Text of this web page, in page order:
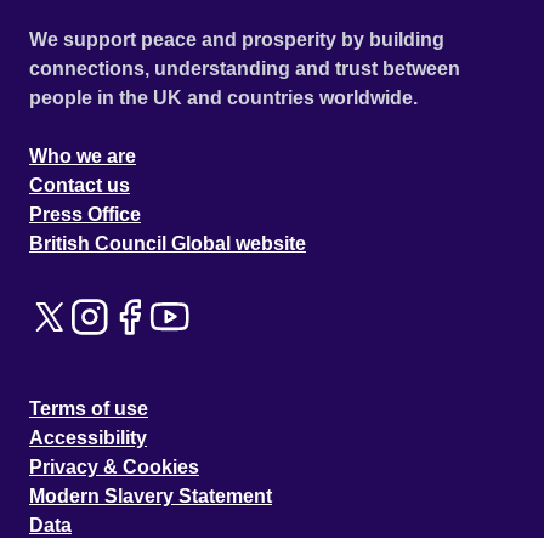
We support peace and prosperity by building
connections, understanding and trust between
people in the UK and countries worldwide.
Who we are
Contact us
Press Office
British Council Global website
Terms of use
Accessibility
Privacy & Cookies
Modern Slavery Statement
Data